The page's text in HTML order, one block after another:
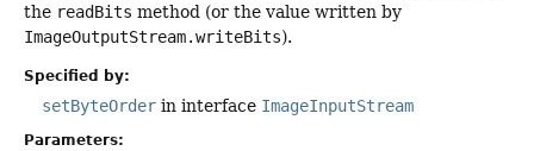
the readBits method (or the value written by
ImageOutputStream.writeBits).
Specified by:
setByteOrder in interface ImageInputStream
Parameters: